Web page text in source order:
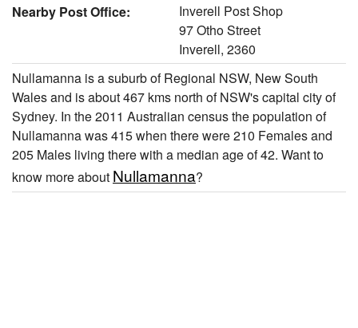
Nearby Post Office:
Inverell Post Shop
97 Otho Street
Inverell, 2360
Nullamanna is a suburb of Regional NSW, New South
Wales and is about 467 kms north of NSW's capital city of
Sydney. In the 2011 Australian census the population of
Nullamanna was 415 when there were 210 Females and
205 Males living there with a median age of 42. Want to
know more about Nullamanna?